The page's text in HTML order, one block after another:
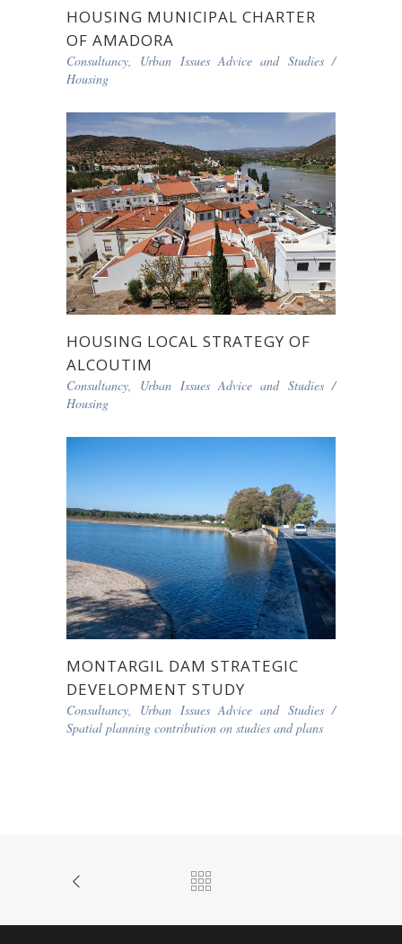
HOUSING MUNICIPAL CHARTER
OF AMADORA
Consultancy, Urban Issues Advice and Studies/
Housing
HOUSING LOCAL STRATEGY OF
ALCOUTIM
Consultancy, Urban Issues Advice and Studies/
Housing
MONTARGIL DAM STRATEGIC
DEVELOPMENT STUDY
Consultancy, Urban Issues Advice and Studies/
Spatial planning contribution on studies and plans